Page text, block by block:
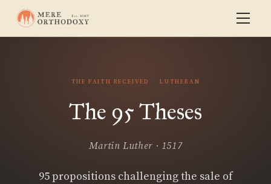
THE FAITH RECEIVED LUTHERAN
The 95 Theses
Martin Luther · 1517
95 propositions challenging the sale of